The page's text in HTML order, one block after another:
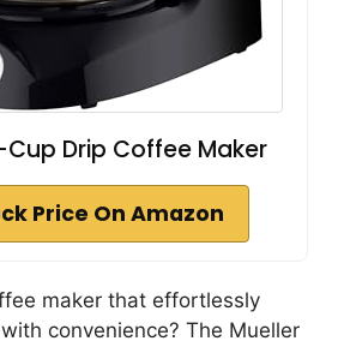
Cup Drip Coffee Maker
Price On Amazon
maker that effortlessly
convenience? The Mueller